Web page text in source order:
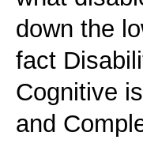
down the
fact
Cognitive
and